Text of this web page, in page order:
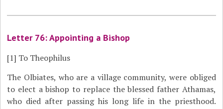
Letter 76: Appointing a Bishop
[1] To Theophilus
The Olbiates, who are a village community, were obliged
to elect a bishop to replace the blessed father Athamas,
who died after passing his long life in the priesthood.